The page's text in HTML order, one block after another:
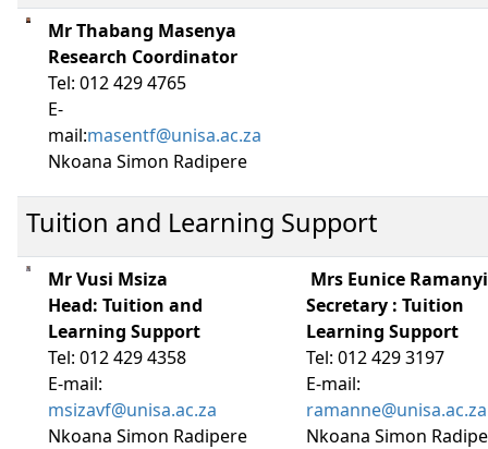
Mr Thabang Masenya
Research Coordinator
Tel: 012 429 4765
E-
mail:masentf@unisa.ac.za
Nkoana Simon Radipere
Tuition and Learning Support
Mr Vusi Msiza
Head: Tuition and
Learning Support
Tel: 012 429 4358
E-mail:
msizavf@unisa.ac.za
Nkoana Simon Radipere
Mrs Eunice
Secretary : Tuition
Learning Support
Tel: 012 429 3197
E-mail:
ramanne@unisa.ac.za
Nkoana Simon